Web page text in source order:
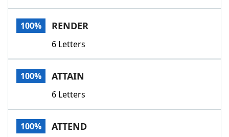
Word List
Our Brands
100% RENDER
6 Letters
100% ATTAIN
6 Letters
100% ATTEND